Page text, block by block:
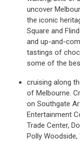
uncover
the iconic
Square and
and up-and-
tastings of
some of the
cruising along
of Melbourne.
on Southgate
Entertainment
Trade Center,
Polly